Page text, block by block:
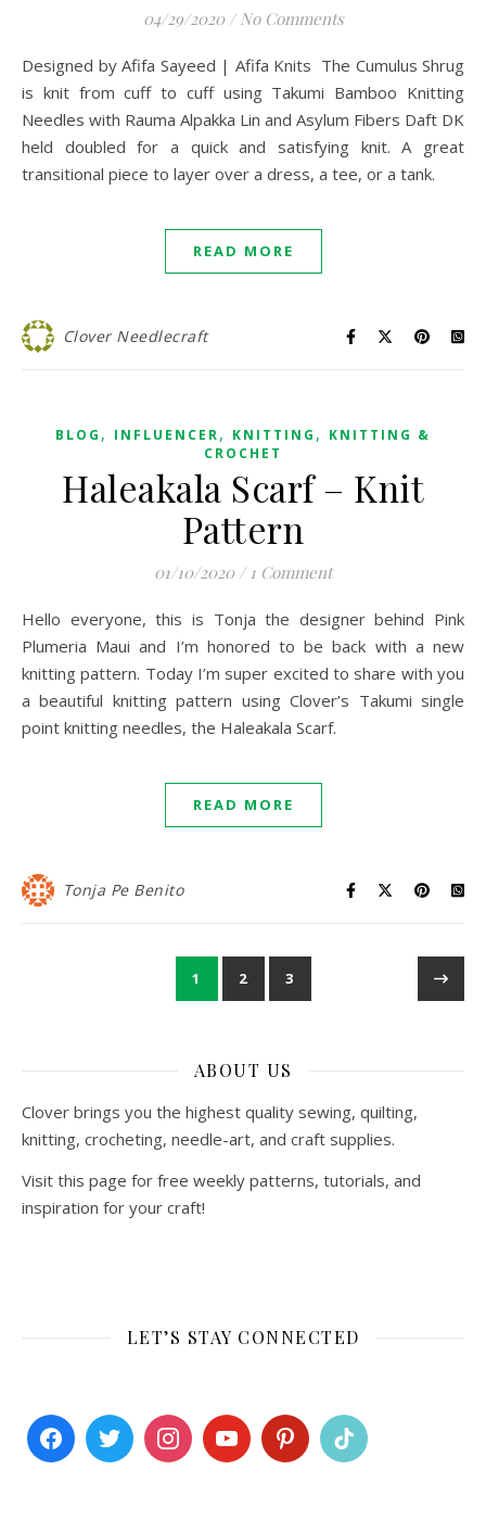
04/29/2020 / No Comments
Designed by Afifa Sayeed | Afifa Knits The Cumulus Shrug
is knit from cuff to cuff using Takumi Bamboo Knitting
Needles with Rauma Alpakka Lin and Asylum Fibers Daft DK
held doubled for a quick and satisfying knit. A great
transitional piece to layer over a dress, a tee, or a tank.
READ MORE
Clover Needlecraft
BLOG , INFLUENCER, KNITTING , KNITTING &
CROCHET
Haleakala Scarf – Knit
Pattern
01/10/2020 / 1 Comment
Hello everyone, this is Tonja the designer behind Pink
Plumeria Maui and I’m honored to be back with a new
knitting pattern. Today I’m super excited to share with you
a beautiful knitting pattern using Clover’s Takumi single
point knitting needles, the Haleakala Scarf.
READ MORE
Tonja Pe Benito
1 2 3
ABOUT US
Clover brings you the highest quality sewing, quilting,
knitting, crocheting, needle-art, and craft supplies.
Visit this page for free weekly patterns, tutorials, and
inspiration for your craft!
LET’S STAY CONNECTED